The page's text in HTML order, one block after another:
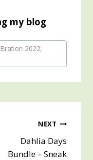
my blog
2022;
NEXT
Dahlia Days
Bundle – Sneak